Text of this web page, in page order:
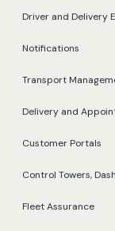
Driver and Delivery
Notifications
Transport
Delivery and
Customer Portals
Control Towers,
Fleet Assurance